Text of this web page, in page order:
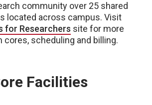
community over 25 shared
located across campus. Visit
for Researchers site for more
cores, scheduling and billing.
Facilities